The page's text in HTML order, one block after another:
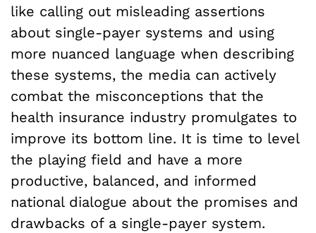
like calling out misleading assertions
about single-payer systems and using
more nuanced language when describing
these systems, the media can actively
combat the misconceptions that the
health insurance industry promulgates to
improve its bottom line. It is time to level
the playing field and have a more
productive, balanced, and informed
national dialogue about the promises and
drawbacks of a single-payer system.